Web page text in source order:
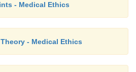
- Medical Ethics
- Medical Ethics